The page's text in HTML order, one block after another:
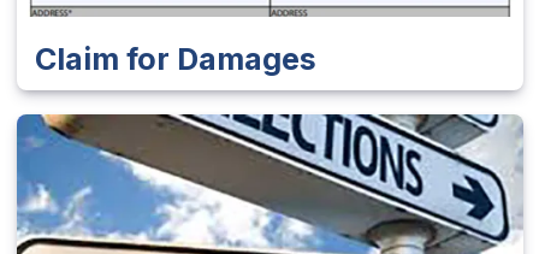
Claim for Damages